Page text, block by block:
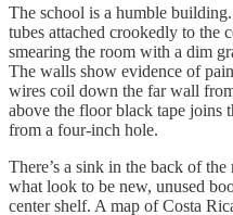
The school is a humble
tubes attached crookedly to the
smearing the room with a dim
The walls show evidence of
wires coil down the far wall
above the floor black tape joins
from a four-inch hole.
There’s a sink in the back of
what look to be new, unused
center shelf. A map of Costa